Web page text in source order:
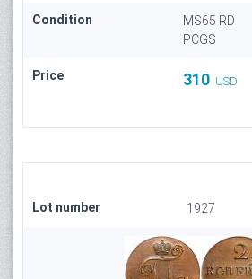
Condition
MS65 RD
PCGS
Price 310 USD
Lot number 1927